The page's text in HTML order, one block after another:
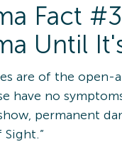
Fact
Until
are of the
have no
permanent